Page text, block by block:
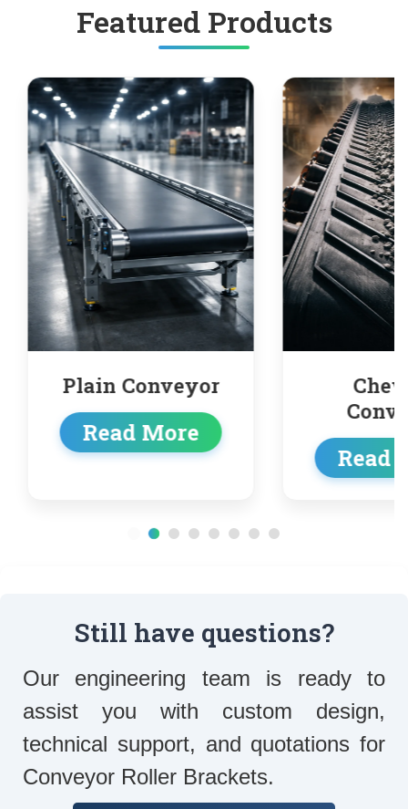
Featured Products
Chevron
Conveyor
Read More
Still have questions?
Our engineering team is ready to
assist you with custom design,
technical support, and quotations for
Conveyor Roller Brackets.